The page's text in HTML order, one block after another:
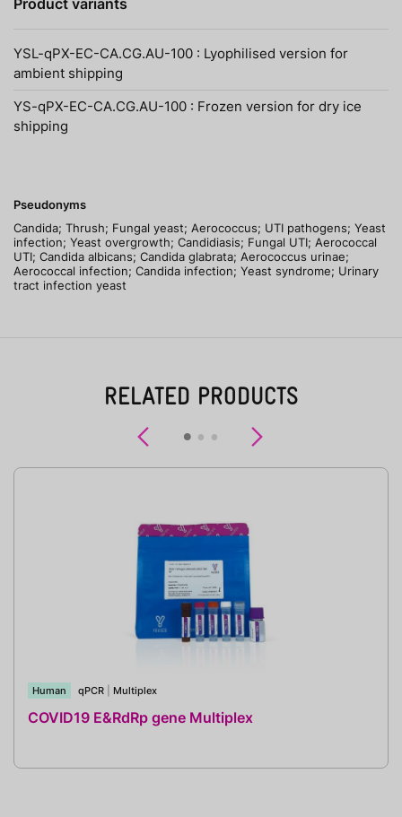
YSL-qPX-EC-CA.CG.AU-100 : Lyophilised version for
ambient shipping
YS-qPX-EC-CA.CG.AU-100 : Frozen version for dry ice
shipping
Pseudonyms
Candida; Thrush; Fungal yeast; Aerococcus; UTI pathogens; Yeast
infection; Yeast overgrowth; Candidiasis; Fungal UTI; Aerococcal
UTI; Candida albicans; Candida glabrata; Aerococcus urinae;
Aerococcal infection; Candida infection; Yeast syndrome; Urinary
tract infection yeast
RELATED PRODUCTS
Previous
Human qPCR Multiplex
COVID19 E&RdRp gene Multiplex